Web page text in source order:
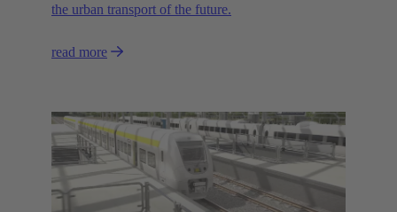
the urban transport of the future.
read more